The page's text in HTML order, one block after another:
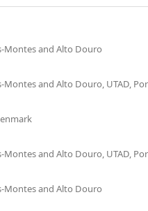
Montes and Alto Douro
Montes and Alto Douro, UTAD,
Montes and Alto Douro, UTAD,
Montes and Alto Douro